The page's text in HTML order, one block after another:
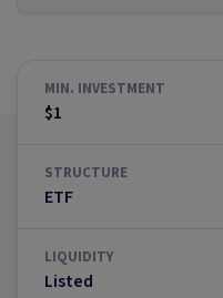
MIN. INVESTMENT
$1
STRUCTURE
ETF
LIQUIDITY
Listed